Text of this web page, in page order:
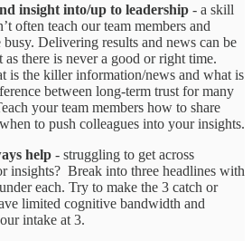
insight into/up to leadership - a skill
often teach our team members and
Delivering results and news can be
there is never a good or right time.
is the killer information/news and what is
between long-term trust for many
your team members how to share
to push colleagues into your insights.
help - struggling to get across
insights? Break into three headlines with
each. Try to make the 3 catch or
limited cognitive bandwidth and
intake at 3.